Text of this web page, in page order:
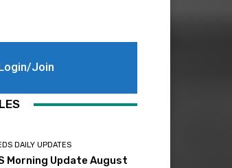
Join
DAILY UPDATES
Morning Update August